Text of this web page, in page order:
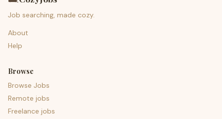
Job searching, made cozy.
About
Help
Browse
Browse Jobs
Remote jobs
Freelance jobs